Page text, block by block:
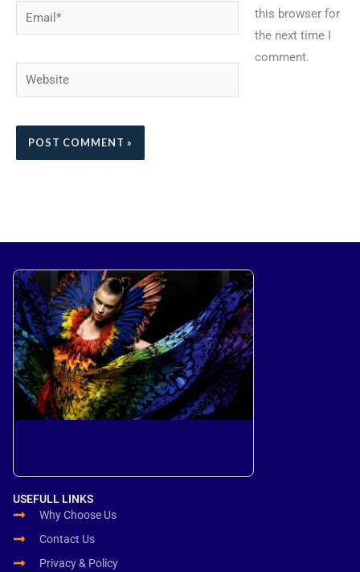
Email*
Website
this browser for
the next time I
comment.
USEFULL LINKS
Why Choose Us
Contact Us
Privacy & Policy